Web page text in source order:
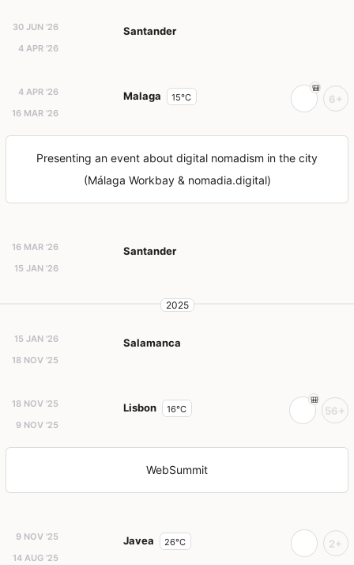
30 JUN '26
4 APR '26
Santander
4 APR '26
16 MAR '26
Malaga 15°C 6+
Presenting an event about digital nomadism in the city
(Málaga Workbay & nomadia.digital)
16 MAR '26
15 JAN '26
Santander
2025
15 JAN '26
18 NOV '25
Salamanca
18 NOV '25
9 NOV '25
Lisbon 16°C 56+
WebSummit
9 NOV '25
14 AUG '25
Javea 26°C 2+